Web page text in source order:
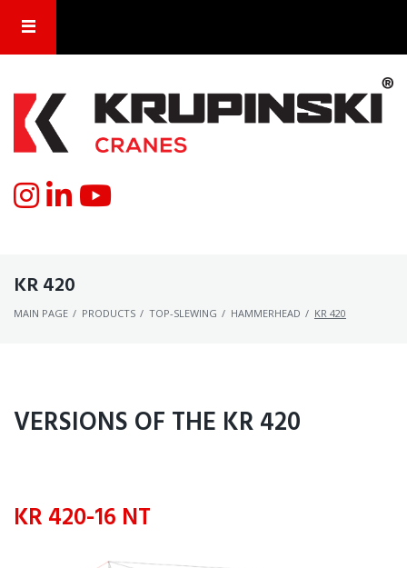
KR 420
MAIN PAGE / PRODUCTS / TOP-SLEWING / HAMMERHEAD / KR 420
VERSIONS OF THE KR 420
KR 420-16 NT